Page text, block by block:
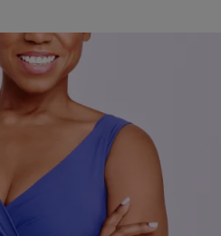
Tools For Self-
Her Story with the Founder of
to talk about her company’s